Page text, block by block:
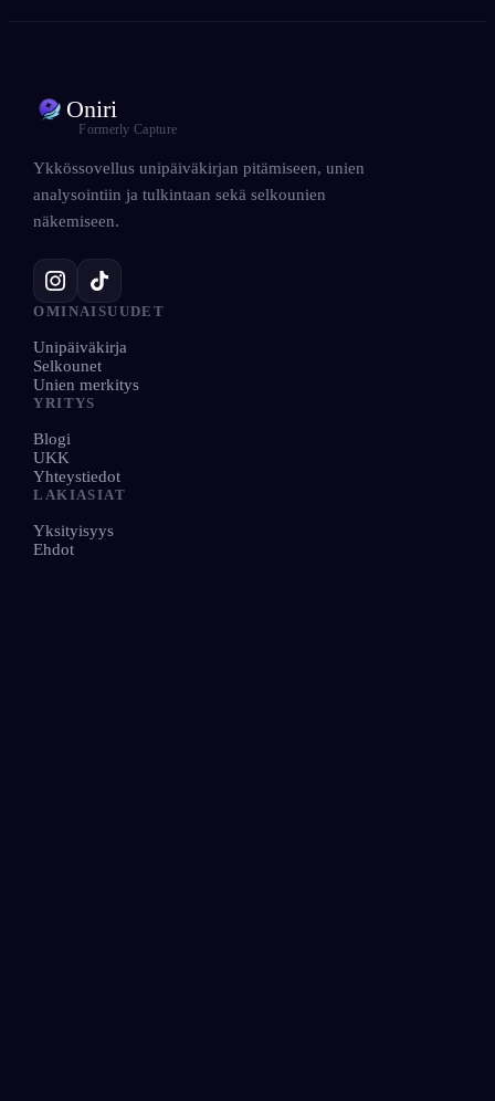
Oniri
Formerly Capture
Ykkössovellus unipäiväkirjan pitämiseen, unien
analysointiin ja tulkintaan sekä selkounien
näkemiseen.
OMINAISUUDET
Unipäiväkirja
Selkounet
Unien merkitys
YRITYS
Blogi
UKK
Yhteystiedot
LAKIASIAT
Yksityisyys
Ehdot